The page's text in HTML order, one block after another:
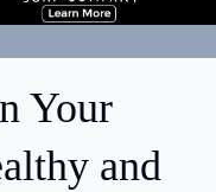
Your
and